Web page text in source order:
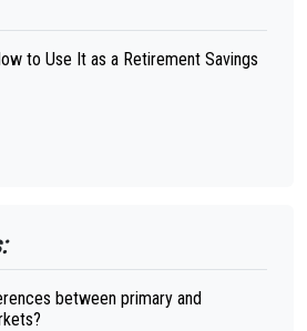
to Use It as a Retirement Savings
between primary and